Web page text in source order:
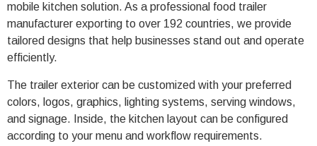
mobile kitchen solution. As a professional food trailer
manufacturer exporting to over 192 countries, we provide
tailored designs that help businesses stand out and operate
efficiently.
The trailer exterior can be customized with your preferred
colors, logos, graphics, lighting systems, serving windows,
and signage. Inside, the kitchen layout can be configured
according to your menu and workflow requirements.